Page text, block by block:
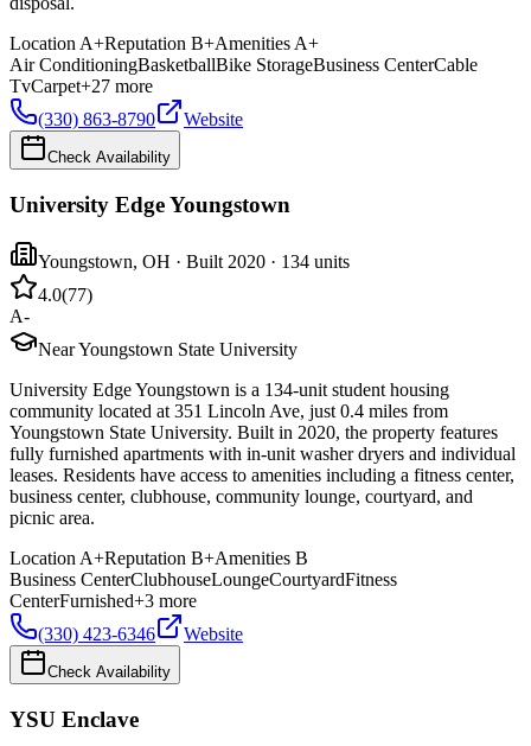
Location A+Reputation B+Amenities A+
Air ConditioningBasketballBike StorageBusiness CenterCable
TvCarpet+27 more
(330) 863-8790
Website
Check Availability
University Edge Youngstown
Youngstown, OH · Built 2020 · 134 units
4.0(77)
A-
Near Youngstown State University
University Edge Youngstown is a 134-unit student housing
community located at 351 Lincoln Ave, just 0.4 miles from
Youngstown State University. Built in 2020, the property features
fully furnished apartments with in-unit washer dryers and individual
leases. Residents have access to amenities including a fitness center,
business center, clubhouse, community lounge, courtyard, and
picnic area.
LocationA+Reputation B+Amenities B
Business CenterClubhouseLoungeCourtyardFitness
CenterFurnished+3 more
(330) 423-6346
Website
Check Availability
YSU Enclave